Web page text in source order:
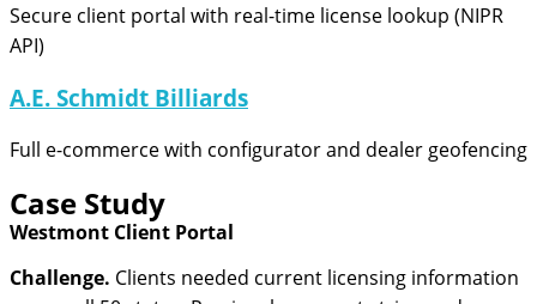
Secure client portal with real-time license lookup (NIPR
API)
A.E. Schmidt Billiards
Full e-commerce with configurator and dealer geofencing
Case Study
Westmont Client Portal
Challenge. Clients needed current licensing information